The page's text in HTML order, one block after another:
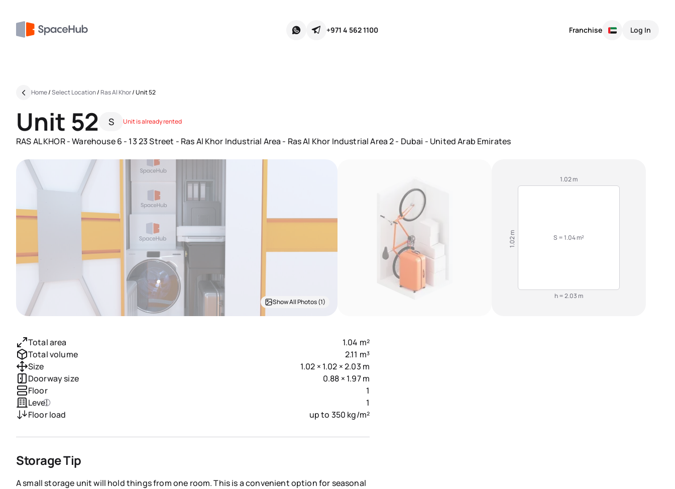
+971 4 562 1100 Franchise Log In
Home/Select Location/ Ras Al Khor/Unit 52
Unit 52 S Unit is already rented
RAS AL KHOR - Warehouse 6 - 13 23 Street - Ras Al Khor Industrial Area - Ras Al Khor Industrial Area 2 - Dubai - United Arab Emirates
Show All Photos (1)
1.02 m
S = 1.04 m²
1.02 m
h = 2.03 m
Total area
1.04 m²
Total volume
2.11 m³
Size
1.02 × 1.02 × 2.03 m
Doorway size
0.88 × 1.97 m
Floor
1
Level
1
Floor load
up to 350 kg/m²
Storage Tip
A small storage unit will hold things from one room. This is a convenient option for seasonal